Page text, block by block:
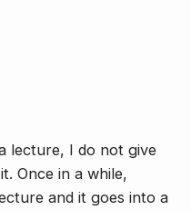
lecture, I do not give
Once in a while,
and it goes into a